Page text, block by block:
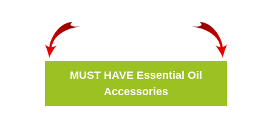
MUST HAVE Essential Oil
Accessories